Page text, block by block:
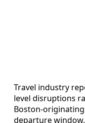
Travel industry
level disruptions
Boston-
departure